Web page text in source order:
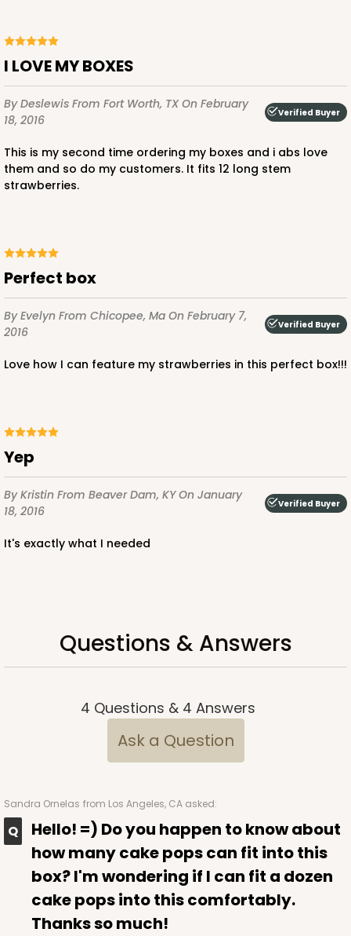
ADD TO CART
Red/White
Lock & Tab
$85.24 $0.85 ea.
10
$24.66 $2.47 ea.
Chocolate/Brown
Lock & Tab
$0.75 ea. $22.84
ADD TO CART
2441
I LOVE MY BOXES
By Deslewis From Fort Worth, TXOn February
18, 2016
Verified Buyer
This is my second time ordering my boxes and i abs love
them and so do my customers. It fits 12 long stem
strawberries.
Perfect box
By Evelyn From Chicopee, Ma On February 7,
2016
Verified Buyer
Love how I can feature my strawberries in this perfect box!!!
Yep
By Kristin From Beaver Dam, KYOn January
18, 2016
Verified Buyer
It's exactly what I needed
Questions & Answers
4 Questions & 4 Answers
Ask a Question
Sandra Ornelas from Los Angeles, CA asked:
Hello! =) Do you happen to know about
how many cake pops can fit into this
box? I'm wondering if I can fit a dozen
cake pops into this comfortably.
Thanks so much!